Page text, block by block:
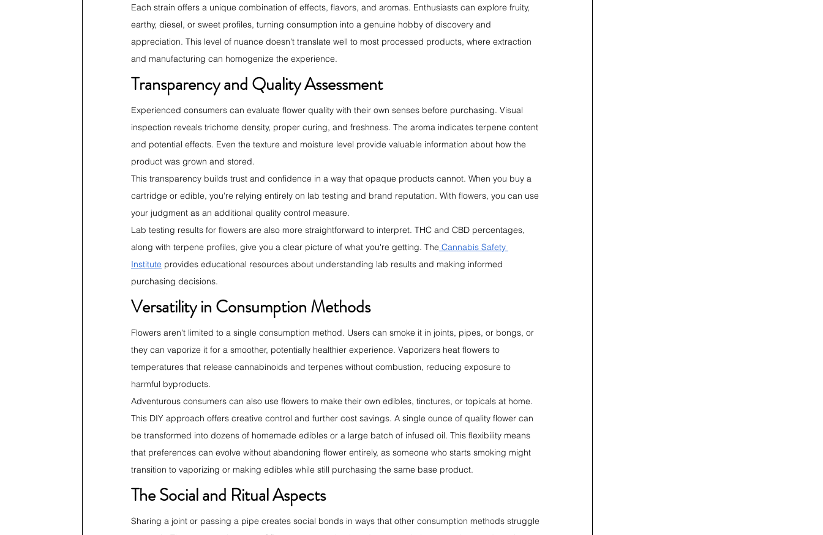
Each strain offers a unique combination of effects, flavors, and aromas. Enthusiasts can explore fruity,
earthy, diesel, or sweet profiles, turning consumption into a genuine hobby of discovery and
appreciation. This level of nuance doesn't translate well to most processed products, where extraction
and manufacturing can homogenize the experience.
Transparency and Quality Assessment
Experienced consumers can evaluate flower quality with their own senses before purchasing. Visual
inspection reveals trichome density, proper curing, and freshness. The aroma indicates terpene content
and potential effects. Even the texture and moisture level provide valuable information about how the
product was grown and stored.
This transparency builds trust and confidence in a way that opaque products cannot. When you buy a
cartridge or edible, you're relying entirely on lab testing and brand reputation. With flowers, you can use
your judgment as an additional quality control measure.
Lab testing results for flowers are also more straightforward to interpret. THC and CBD percentages,
along with terpene profiles, give you a clear picture of what you're getting. The Cannabis Safety
Institute provides educational resources about understanding lab results and making informed
purchasing decisions.
Versatility in Consumption Methods
Flowers aren't limited to a single consumption method. Users can smoke it in joints, pipes, or bongs, or
they can vaporize it for a smoother, potentially healthier experience. Vaporizers heat flowers to
temperatures that release cannabinoids and terpenes without combustion, reducing exposure to
harmful byproducts.
Adventurous consumers can also use flowers to make their own edibles, tinctures, or topicals at home.
This DIY approach offers creative control and further cost savings. A single ounce of quality flower can
be transformed into dozens of homemade edibles or a large batch of infused oil. This flexibility means
that preferences can evolve without abandoning flower entirely, as someone who starts smoking might
transition to vaporizing or making edibles while still purchasing the same base product.
The Social and Ritual Aspects
Sharing a joint or passing a pipe creates social bonds in ways that other consumption methods struggle